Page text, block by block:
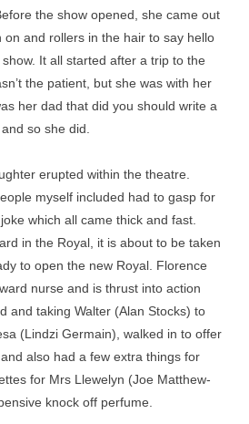
the show opened, she came out
on and rollers in the hair to say hello
It all started after a trip to the
the patient, but she was with her
her dad that did you should write a
so she did.
erupted within the theatre.
myself included had to gasp for
which all came thick and fast.
in the Royal, it is about to be taken
to open the new Royal. Florence
nurse and is thrust into action
and taking Walter (Alan Stocks) to
(Lindzi Germain), walked in to offer
also had a few extra things for
for Mrs Llewelyn (Joe Matthew-
knock off perfume.